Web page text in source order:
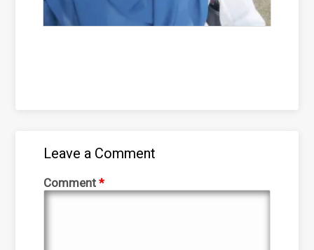
Leave a Comment
Comment*